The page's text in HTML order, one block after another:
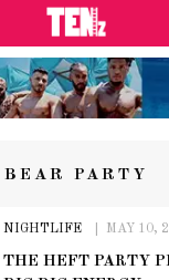
BEAR PARTY
NIGHTLIFE MAY 10,
THE HEFT PARTY